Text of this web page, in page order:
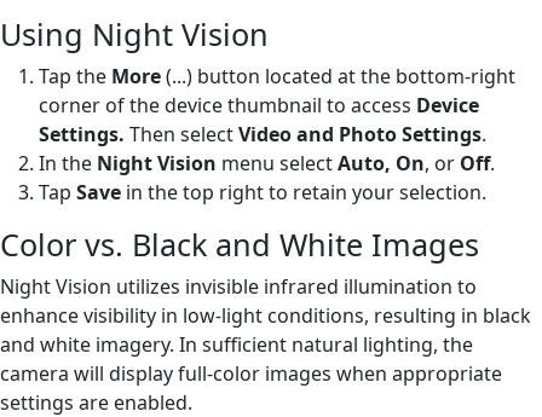
Using Night Vision
Tap the More(...) button located at the bottom-right
corner of the device thumbnail to access Device
Settings. Then selectVideo and Photo Settings.
In the Night Vision menu selectAuto, On, or Off.
Tap Save in the top right to retain your selection.
Color vs. Black and White Images
Night Vision utilizes invisible infrared illumination to
enhance visibility in low-light conditions, resulting in black
and white imagery. In sufficient natural lighting, the
camera will display full-color images when appropriate
settings are enabled.